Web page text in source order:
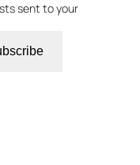
sent to your